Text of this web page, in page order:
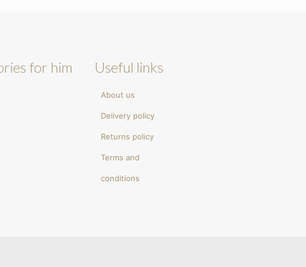
for him Useful links
About us
Delivery policy
Returns policy
Terms and
conditions